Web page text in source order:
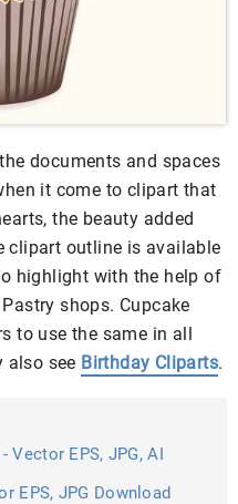
documents and spaces
it come to clipart that
the beauty added
clipart outline is available
highlight with the help of
shops. Cupcake
to use the same in all
also see Birthday Cliparts.
Vector EPS, JPG, AI
EPS, JPG Download